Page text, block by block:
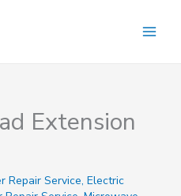
Extension
Repair Service, Electric